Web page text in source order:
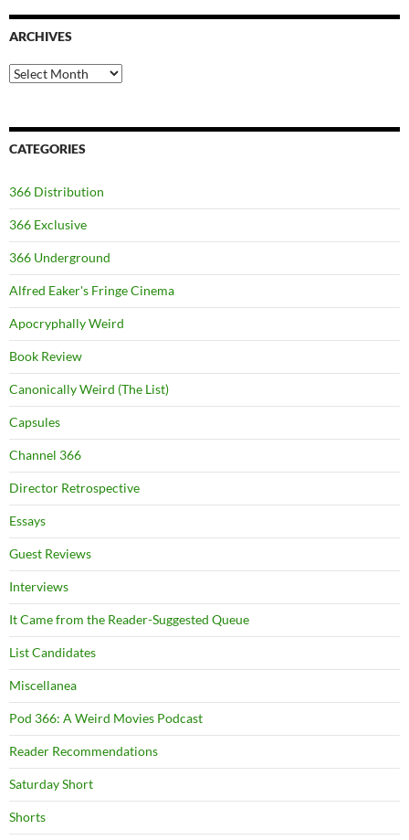
ARCHIVES
Archives
CATEGORIES
366 Distribution
366 Exclusive
366 Underground
Alfred Eaker's Fringe Cinema
Apocryphally Weird
Book Review
Canonically Weird (The List)
Capsules
Channel 366
Director Retrospective
Essays
Guest Reviews
Interviews
It Came from the Reader-Suggested Queue
List Candidates
Miscellanea
Pod 366: A Weird Movies Podcast
Reader Recommendations
Saturday Short
Shorts